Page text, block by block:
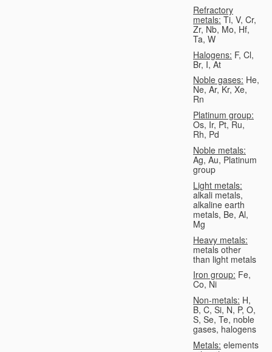
Refractory
metals: Ti, V, Cr,
Zr, Nb, Mo, Hf,
Ta, W
Halogens: F, Cl,
Br, I, At
Noble gases: He,
Ne, Ar, Kr, Xe,
Rn
Platinum group:
Os, Ir, Pt, Ru,
Rh, Pd
Noble metals:
Ag, Au, Platinum
group
Light metals:
alkali metals,
alkaline earth
metals, Be, Al,
Mg
Heavy metals:
metals other
than light metals
Iron group: Fe,
Co, Ni
Non-metals: H,
B, C, Si, N, P, O,
S, Se, Te, noble
gases, halogens
Metals: elements